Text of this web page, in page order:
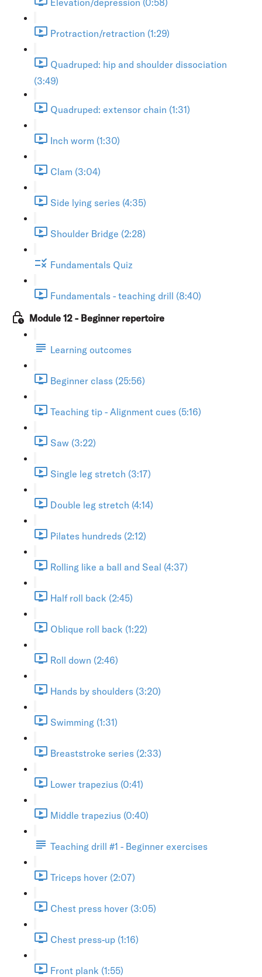
Protraction/retraction (1:29)
Quadruped: hip and shoulder dissociation
(3:49)
Quadruped: extensor chain (1:31)
Inch worm (1:30)
Clam (3:04)
Side lying series (4:35)
Shoulder Bridge (2:28)
Fundamentals Quiz
Fundamentals - teaching drill (8:40)
Module 12 - Beginner repertoire
Learning outcomes
Beginner class (25:56)
Teaching tip - Alignment cues (5:16)
Saw (3:22)
Single leg stretch (3:17)
Double leg stretch (4:14)
Pilates hundreds (2:12)
Rolling like a ball and Seal (4:37)
Half roll back (2:45)
Oblique roll back (1:22)
Roll down (2:46)
Hands by shoulders (3:20)
Swimming (1:31)
Breaststroke series (2:33)
Lower trapezius (0:41)
Middle trapezius (0:40)
Teaching drill #1 - Beginner exercises
Triceps hover (2:07)
Chest press hover (3:05)
Chest press-up (1:16)
Front plank (1:55)